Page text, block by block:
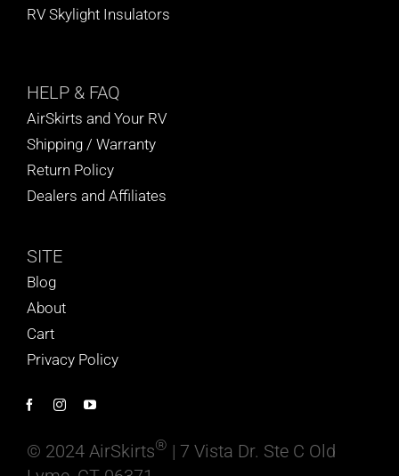
RV Skylight Insulators
HELP & FAQ
AirSkirts and Your RV
Shipping / Warranty
Return Policy
Dealers and Affiliates
SITE
Blog
About
Cart
Privacy Policy
© 2024 AirSkirts® | 7 Vista Dr. Ste C Old